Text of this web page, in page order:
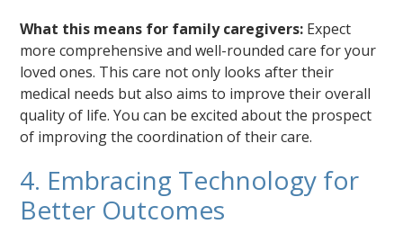
What this means for family caregivers: Expect
more comprehensive and well-rounded care for your
loved ones. This care not only looks after their
medical needs but also aims to improve their overall
quality of life. You can be excited about the prospect
of improving the coordination of their care.
4. Embracing Technology for
Better Outcomes